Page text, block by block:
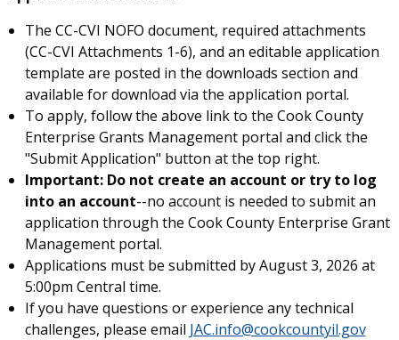
The CC-CVI NOFO document, required attachments
(CC-CVI Attachments 1-6), and an editable application
template are posted in the downloads section and
available for download via the application portal.
To apply, follow the above link to the Cook County
Enterprise Grants Management portal and click the
"Submit Application" button at the top right.
Important: Do not create an account or try to log
into an account--no account is needed to submit an
application through the Cook County Enterprise Grant
Management portal.
Applications must be submitted by August 3, 2026 at
5:00pm Central time.
If you have questions or experience any technical
challenges, please email JAC.info@cookcountyil.gov